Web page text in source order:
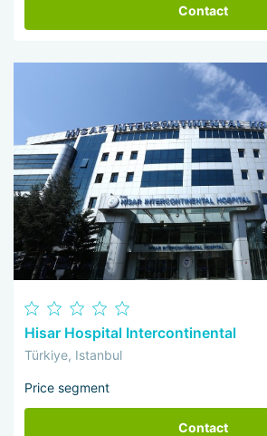
Contact
Hisar Hospital Intercontinental
Türkiye, Istanbul
Price segment
Contact